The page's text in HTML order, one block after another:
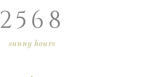
2568
sunny hours